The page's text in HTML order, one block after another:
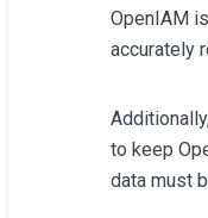
OpenIAM
accurately
to keep
data must